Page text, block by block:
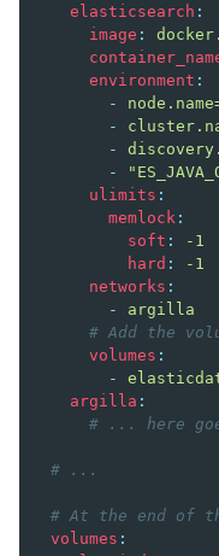
navigation of Argilla UI
navigation of
elasticsearch :
image :
environment :
-
-
-
-
ulimits :
memlock :
soft :
-1
hard :
-1
networks :
-
argilla
# Add the
volumes :
-
argilla :
# ... here
# ...
# At the end of
volumes :